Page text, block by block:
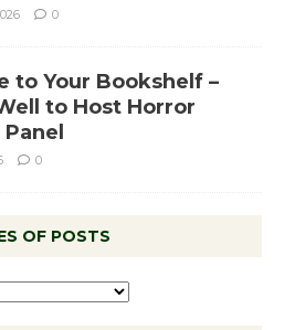
0
to Your Bookshelf –
to Host Horror
0
OF POSTS